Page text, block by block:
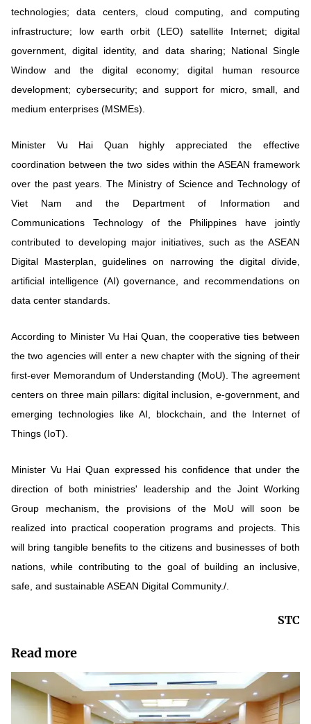
technologies; data centers, cloud computing, and computing
infrastructure; low earth orbit (LEO) satellite Internet; digital
government, digital identity, and data sharing; National Single
Window and the digital economy; digital human resource
development; cybersecurity; and support for micro, small, and
medium enterprises (MSMEs).
Minister Vu Hai Quan highly appreciated the effective
coordination between the two sides within the ASEAN framework
over the past years. The Ministry of Science and Technology of
Viet Nam and the Department of Information and
Communications Technology of the Philippines have jointly
contributed to developing major initiatives, such as the ASEAN
Digital Masterplan, guidelines on narrowing the digital divide,
artificial intelligence (AI) governance, and recommendations on
data center standards.
According to Minister Vu Hai Quan, the cooperative ties between
the two agencies will enter a new chapter with the signing of their
first-ever Memorandum of Understanding (MoU). The agreement
centers on three main pillars: digital inclusion, e-government, and
emerging technologies like AI, blockchain, and the Internet of
Things (IoT).
Minister Vu Hai Quan expressed his confidence that under the
direction of both ministries' leadership and the Joint Working
Group mechanism, the provisions of the MoU will soon be
realized into practical cooperation programs and projects. This
will bring tangible benefits to the citizens and businesses of both
nations, while contributing to the goal of building an inclusive,
safe, and sustainable ASEAN Digital Community./.
STC
Read more